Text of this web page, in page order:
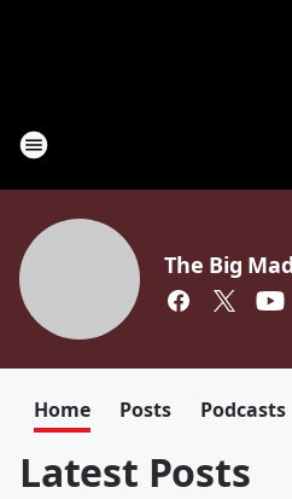
The Big
Home Posts Podcasts
Latest Posts